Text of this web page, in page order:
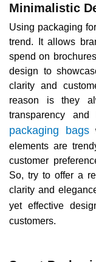
Minimalistic
Using packaging
trend. It allows
spend on
design to
clarity and
reason is they
transparency
packaging bags
elements are
customer
So, try to offer a
clarity and
yet effective
customers.